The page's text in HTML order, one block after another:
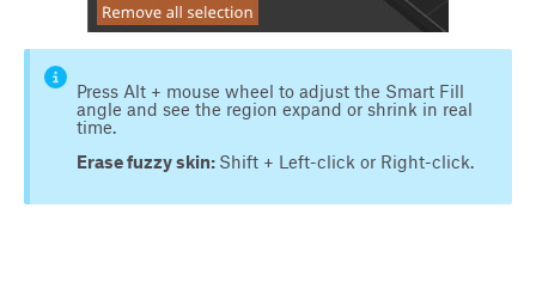
Press Alt + mouse wheel to adjust the Smart Fill
angle and see the region expand or shrink in real
time.
Erase fuzzy skin: Shift + Left-click or Right-click.